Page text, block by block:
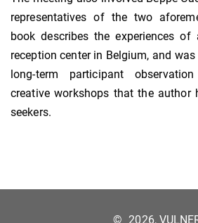
representatives of the two
book describes the experiences
reception center in Belgium, and
long-term participant
creative workshops that the author
seekers.
© 2026,